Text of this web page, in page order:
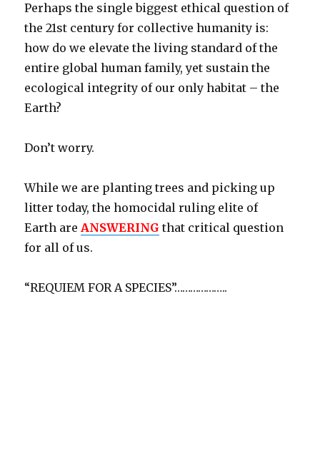
Perhaps the single biggest ethical question of
the 21st century for collective humanity is:
how do we elevate the living standard of the
entire global human family, yet sustain the
ecological integrity of our only habitat – the
Earth?
Don’t worry.
While we are planting trees and picking up
litter today, the homocidal ruling elite of
Earth are ANSWERING that critical question
for all of us.
“REQUIEM FOR A SPECIES”………………..